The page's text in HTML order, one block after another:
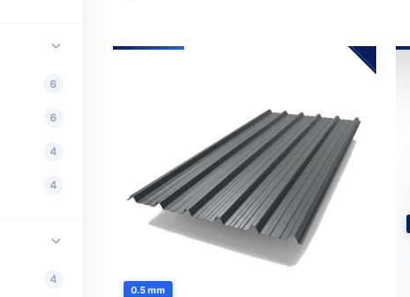
6
6
4
4
4
0.5 mm